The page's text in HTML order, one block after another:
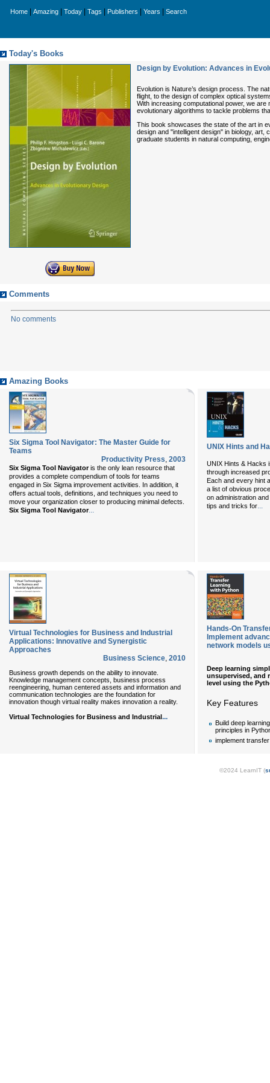
Home Amazing Today Tags Publishers Years Search
Today's Books
Design by Evolution: Advances in
Evolution is Nature’s design process. The
flight, to the design of complex optical
With increasing computational power, we
evolutionary algorithms to tackle problems
This book showcases the state of the art in
design and "intelligent design" in biology,
graduate students in natural computing,
Comments
No comments
Amazing Books
Six Sigma Tool Navigator: The Master Guide for
Teams
Productivity Press, 2003
Six Sigma Tool Navigatoris the only lean resource that
provides a complete compendium of tools for teams
engaged in Six Sigma improvement activities. In addition, it
offers actual tools, definitions, and techniques you need to
move your organization closer to producing minimal defects.
Six Sigma Tool Navigator...
UNIX Hints and
UNIX Hints & Hacks
through increased
Each and every hint
a list of obvious
on administration
tips and tricks for...
Virtual Technologies for Business and Industrial
Applications: Innovative and Synergistic
Approaches
Business Science, 2010
Business growth depends on the ability to innovate.
Knowledge management concepts, business process
reengineering, human centered assets and information and
communication technologies are the foundation for
innovation though virtual reality makes innovation a reality.
Virtual Technologies for Business and Industrial...
Hands-On
Implement
network models
Deep learning
unsupervised, and
level using the
Key Features
Build deep
principles in
implement
©2024 LearnIT (